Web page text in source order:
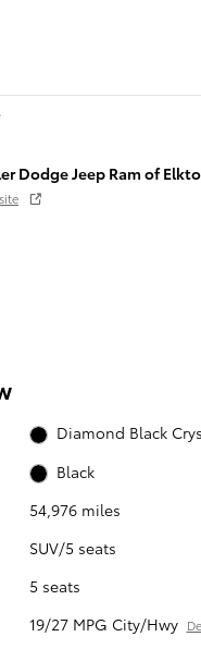
Dodge Jeep Ram of
Diamond Black
Black
54,976 miles
SUV/5 seats
5 seats
19/27 MPG City/Hwy